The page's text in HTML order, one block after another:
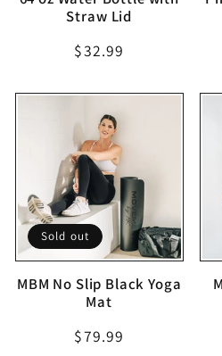
Straw Lid
Regular
$32.99
Sold out
MBM No Slip Black Yoga
Mat
Regular
$79.99